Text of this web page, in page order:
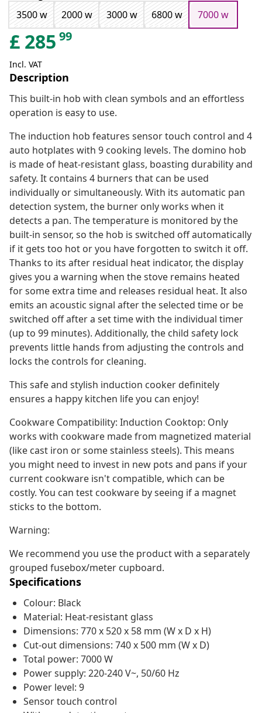
3500 w
2000 w 3000 w 6800 w 7000 w
£ 285 99
Incl. VAT
Description
This built-in hob with clean symbols and an effortless
operation is easy to use.
The induction hob features sensor touch control and 4
auto hotplates with 9 cooking levels. The domino hob
is made of heat-resistant glass, boasting durability and
safety. It contains 4 burners that can be used
individually or simultaneously. With its automatic pan
detection system, the burner only works when it
detects a pan. The temperature is monitored by the
built-in sensor, so the hob is switched off automatically
if it gets too hot or you have forgotten to switch it off.
Thanks to its after residual heat indicator, the display
gives you a warning when the stove remains heated
for some extra time and releases residual heat. It also
emits an acoustic signal after the selected time or be
switched off after a set time with the individual timer
(up to 99 minutes). Additionally, the child safety lock
prevents little hands from adjusting the controls and
locks the controls for cleaning.
This safe and stylish induction cooker definitely
ensures a happy kitchen life you can enjoy!
Cookware Compatibility: Induction Cooktop: Only
works with cookware made from magnetized material
(like cast iron or some stainless steels). This means
you might need to invest in new pots and pans if your
current cookware isn't compatible, which can be
costly. You can test cookware by seeing if a magnet
sticks to the bottom.
Warning:
We recommend you use the product with a separately
grouped fusebox/meter cupboard.
Specifications
Colour: Black
Material: Heat-resistant glass
Dimensions: 770 x 520 x 58 mm (W x D x H)
Cut-out dimensions: 740 x 500 mm (W x D)
Total power: 7000 W
Power supply: 220-240 V~, 50/60 Hz
Power level: 9
Sensor touch control